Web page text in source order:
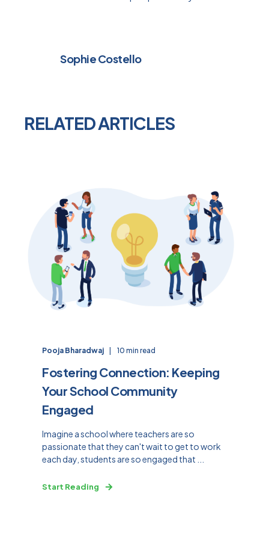
Sophie Costello
RELATED ARTICLES
Pooja Bharadwaj 10 min read
Fostering Connection: Keeping
Your School Community
Engaged
Imagine a school where teachers are so
passionate that they can't wait to get to work
each day, students are so engaged that ...
Start Reading